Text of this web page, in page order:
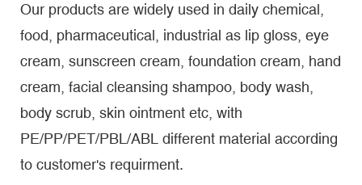
Our products are widely used in daily chemical,
food, pharmaceutical, industrial as lip gloss, eye
cream, sunscreen cream, foundation cream, hand
cream, facial cleansing shampoo, body wash,
body scrub, skin ointment etc, with
PE/PP/PET/PBL/ABL different material according
to customer's requirment.